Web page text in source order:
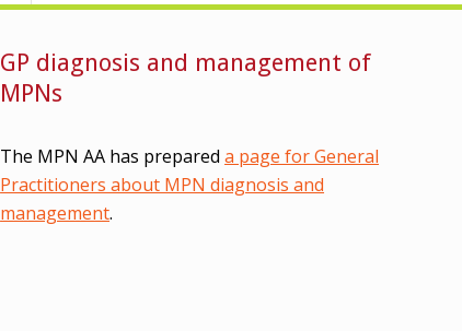
GP diagnosis and management of
MPNs
The MPN AA has prepareda page for General
Practitioners about MPN diagnosis and
management.